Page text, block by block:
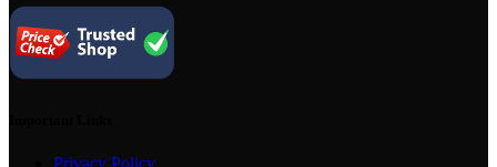
Privacy Policy